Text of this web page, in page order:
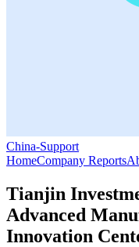
China-Support
HomeCompany Reports
Tianjin
Advanced
Innovation